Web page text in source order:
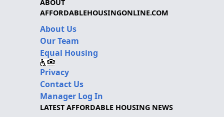
ABOUT
AFFORDABLEHOUSINGONLINE.COM
About Us
Our Team
Equal Housing
Privacy
Contact Us
Manager Log In
LATEST AFFORDABLE HOUSING NEWS